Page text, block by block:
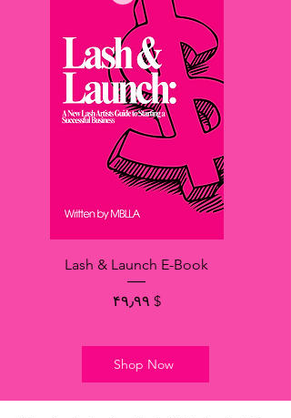
Lash & Launch E-Book
Price
$ ۴۹٫۹۹
Shop Now